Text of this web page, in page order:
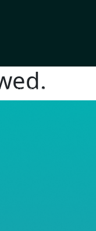
ALFOZAN AWARD FOR